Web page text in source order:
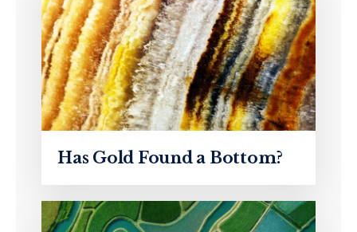
Has Gold Found a Bottom?